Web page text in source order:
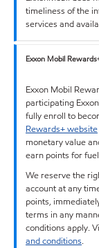
timeliness of the
services and
Exxon Mobil
Exxon Mobil
participating
fully enroll to
Rewards+ website
monetary value
earn points for
We reserve the
account at any
points,
terms in any
conditions apply.
and conditions.